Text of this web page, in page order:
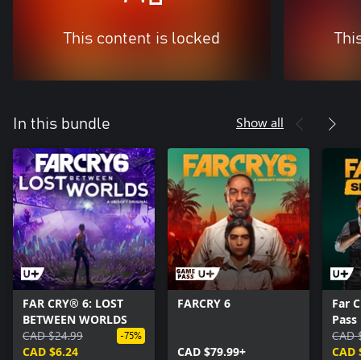
This content is locked
In this bundle Show all
FAR CRY® 6: LOST
BETWEEN WORLDS
CAD $24.99
CAD $6.24
-75%
FARCRY 6
CAD $79.99+
Far
Pass
CAD
CAD